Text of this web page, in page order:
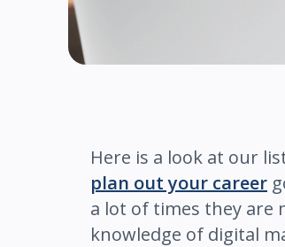
Here is a look at our
plan out your career
a lot of times they are
knowledge of digital